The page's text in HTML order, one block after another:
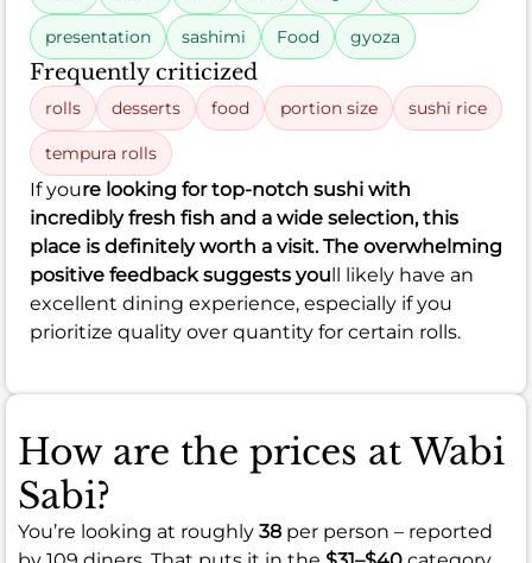
presentation sashimi Food gyoza
Frequently criticized
rolls desserts food portion size sushi rice
tempura rolls
If youre looking for top-notch sushi with
incredibly fresh fish and a wide selection, this
place is definitely worth a visit. The overwhelming
positive feedback suggests youll likely have an
excellent dining experience, especially if you
prioritize quality over quantity for certain rolls.
How are the prices at Wabi
Sabi?
You’re looking at roughly 38 per person – reported